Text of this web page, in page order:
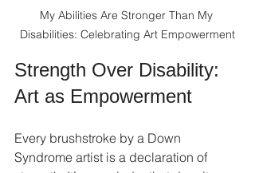
My Abilities Are Stronger Than My
Disabilities: Celebrating Art Empowerment
Strength Over Disability:
Art as Empowerment
Every brushstroke by a Down
Syndrome artist is a declaration of